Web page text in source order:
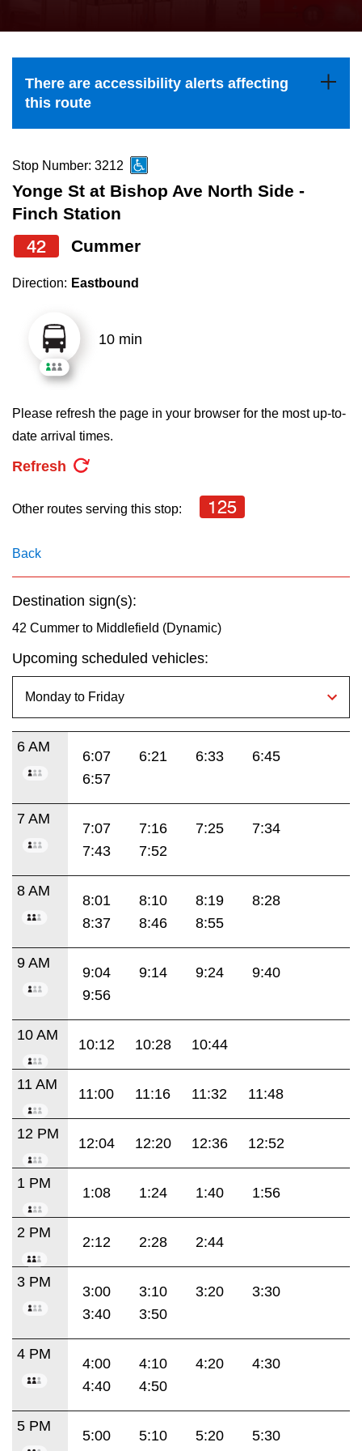
Explore Toronto
Jobs
The Interchange
TTC Shop
My TTC e-Services
Translate
the
and
down
to
navigate,
select
a
Route
by
Enter
There are accessibility alerts affecting
this route
Stop Number: 3212
Yonge St at Bishop Ave North Side -
Finch Station
42 Cummer
Direction: Eastbound
10 min
Please refresh the page in your browser for the most up-to-
date arrival times.
Refresh
Other routes serving this stop: 125
Back
Destination sign(s):
42 Cummer to Middlefield (Dynamic)
Upcoming scheduled vehicles:
6 AM
6:07 6:21 6:33
6:45
6:57
7 AM
7:07 7:16 7:25
7:34
7:43
7:52
8 AM
8:01 8:10 8:19
8:28
8:37
8:46 8:55
9 AM
9:04 9:14 9:24
9:40
9:56
10 AM
10:12 10:28 10:44
11 AM
11:00 11:16 11:32 11:48
12 PM
12:04 12:20 12:36 12:52
1 PM
1:08 1:24 1:40 1:56
2 PM
2:12 2:28 2:44
3 PM
3:00 3:10 3:20
3:30
3:40
3:50
4 PM
4:00 4:10 4:20
4:30
4:40
4:50
5 PM
5:00 5:10 5:20
5:30